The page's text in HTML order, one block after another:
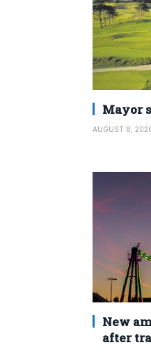
Mayor
AUGUST 8,
New
after